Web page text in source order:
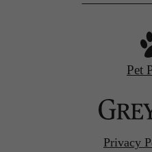
Pet
Privacy